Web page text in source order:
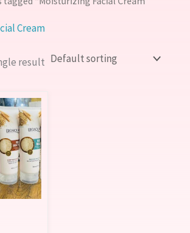
Cream
result